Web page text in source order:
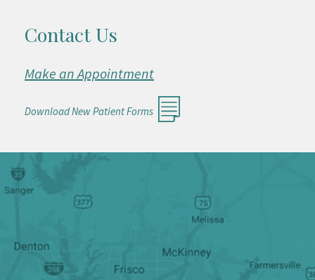
Contact Us
Make an Appointment
Download New Patient Forms